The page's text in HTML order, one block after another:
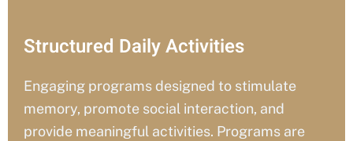
Structured Daily Activities
Engaging programs designed to stimulate
memory, promote social interaction, and
provide meaningful activities. Programs are